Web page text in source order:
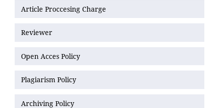
Article Proccesing Charge
Reviewer
Open Acces Policy
Plagiarism Policy
Archiving Policy